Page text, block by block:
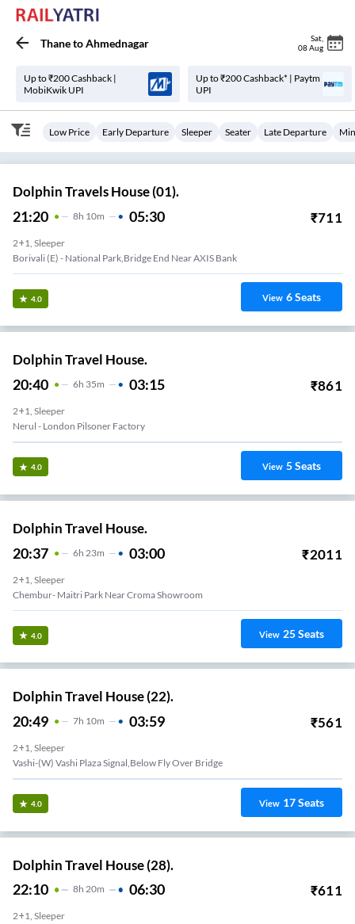
ThanetoAhmednagar Sat
08 Aug
Up to ₹200 Cashback |
MobiKwik UPI
Up to ₹200 Cashback* | Paytm
UPI
Low Price Early Departure Sleeper Seater Late Departure
Dolphin Travels House (01).
21:20 8H 10m 05:30 ₹711
2+1, Sleeper
Borivali (E) - National Park,Bridge End Near AXIS Bank
4.0 View 6Seats
Dolphin Travel House.
20:40 6H 35m 03:15 ₹861
2+1, Sleeper
Nerul - London Pilsoner Factory
4.0 View 5Seats
Dolphin Travel House.
20:37 6H 23m 03:00 ₹2011
2+1, Sleeper
Chembur- Maitri Park Near Croma Showroom
4.0 View 25Seats
Dolphin Travel House (22).
20:49 7H 10m 03:59 ₹561
2+1, Sleeper
Vashi-(W) Vashi Plaza Signal,Below Fly Over Bridge
4.0 View 17Seats
Dolphin Travel House (28).
22:10 8H 20m 06:30 ₹611
2+1, Sleeper